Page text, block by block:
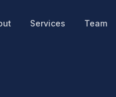
Services Team